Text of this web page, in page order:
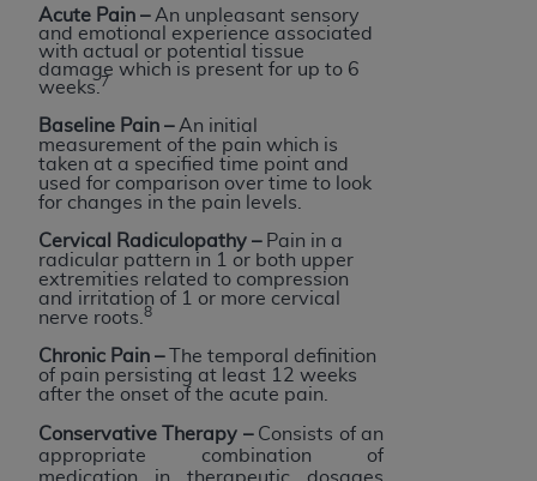
Acute Pain – An unpleasant sensory
and emotional experience associated
with actual or potential tissue
damage which is present for up to 6
weeks. 7
Baseline Pain – An initial
measurement of the pain which is
taken at a specified time point and
used for comparison over time to look
for changes in the pain levels.
Cervical Radiculopathy –Pain in a
radicular pattern in 1 or both upper
extremities related to compression
and irritation of 1 or more cervical
nerve roots. 8
Chronic Pain –
The temporal definition
of pain persisting at least 12 weeks
after the onset of the acute pain.
Conservative Therapy – Consists of an
appropriate combination of